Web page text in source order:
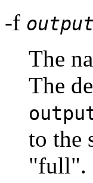
-f
The
The
to the
"full".